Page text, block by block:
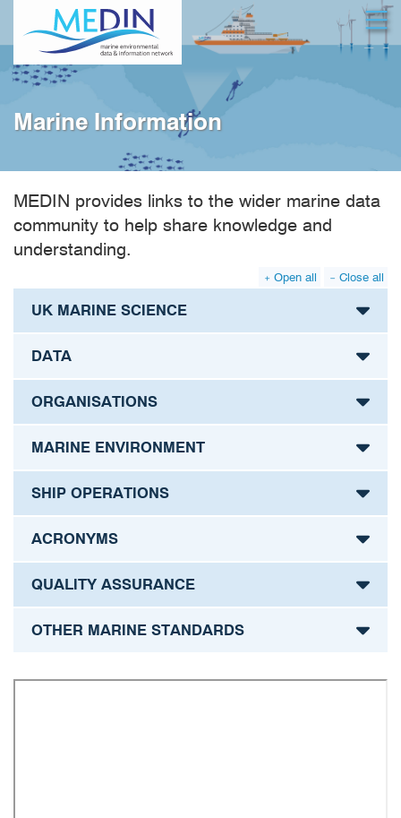
content
Marine Information
MEDIN provides links to the wider marine data
community to help share knowledge and
understanding.
Open all Close all
UK MARINE SCIENCE
DATA
ORGANISATIONS
MARINE ENVIRONMENT
SHIP OPERATIONS
ACRONYMS
QUALITY ASSURANCE
OTHER MARINE STANDARDS